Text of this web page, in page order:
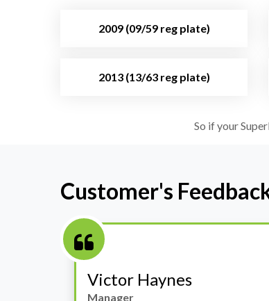
2009 (09/59 reg plate)
2013 (13/63 reg plate)
So if your
Customer's
Stephanie May
Finance Manager